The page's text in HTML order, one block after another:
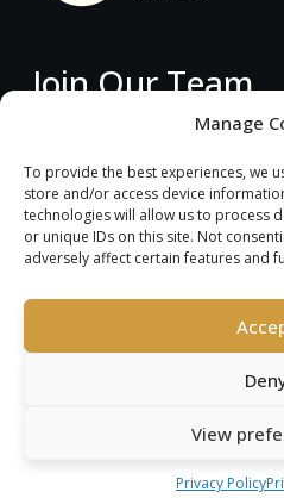
Manage
To provide the best experiences, we
store and/or access device
technologies will allow us to process
or unique IDs on this site. Not
adversely affect certain features and
View
Privacy Policy
Join Our Team
instagramlinkedin